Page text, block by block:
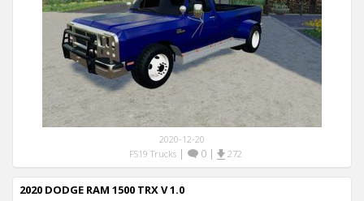
2020-12-20
FS19 Trucks| 0| 272
2020 DODGE RAM 1500 TRX V 1.0